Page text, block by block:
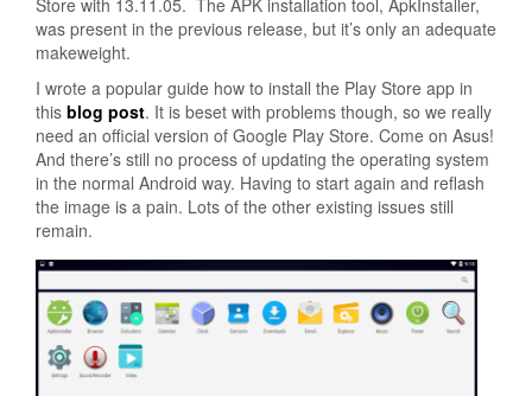
Store with 13.11.05. The APK installation tool, ApkInstaller,
was present in the previous release, but it’s only an adequate
makeweight.
I wrote a popular guide how to install the Play Store app in
this blog post. It is beset with problems though, so we really
need an official version of Google Play Store. Come on Asus!
And there’s still no process of updating the operating system
in the normal Android way. Having to start again and reflash
the image is a pain. Lots of the other existing issues still
remain.